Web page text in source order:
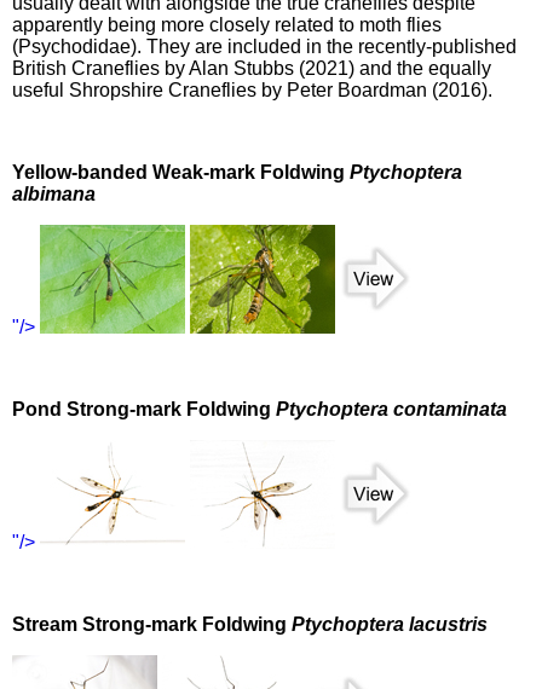
apparently being more closely related to moth flies
(Psychodidae). They are included in the recently-published
British Craneflies by Alan Stubbs (2021) and the equally
useful Shropshire Craneflies by Peter Boardman (2016).
Yellow-banded Weak-mark Foldwing Ptychoptera
albimana
"/>
Pond Strong-mark Foldwing Ptychoptera contaminata
"/>
Stream Strong-mark Foldwing Ptychoptera lacustris